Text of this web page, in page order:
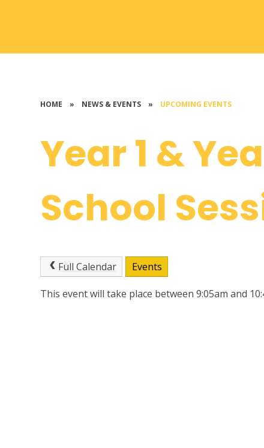
HOME » NEWS & EVENTS » UPCOMING EVENTS
Year 1 &
School
Full Calendar Events
This event will take place between 9:05am and